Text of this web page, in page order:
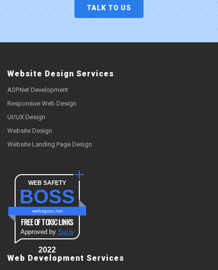
TALK TO US
Website Design Services
ASP.Net Development
Responsive Web Design
UI/UX Design
Website Design
Website Landing Page Design
WEB SAFETY
BOSS
webzguru.net
FREE OF TOXIC LINKS
Approved by Sur.ly
2022
Web Development Services